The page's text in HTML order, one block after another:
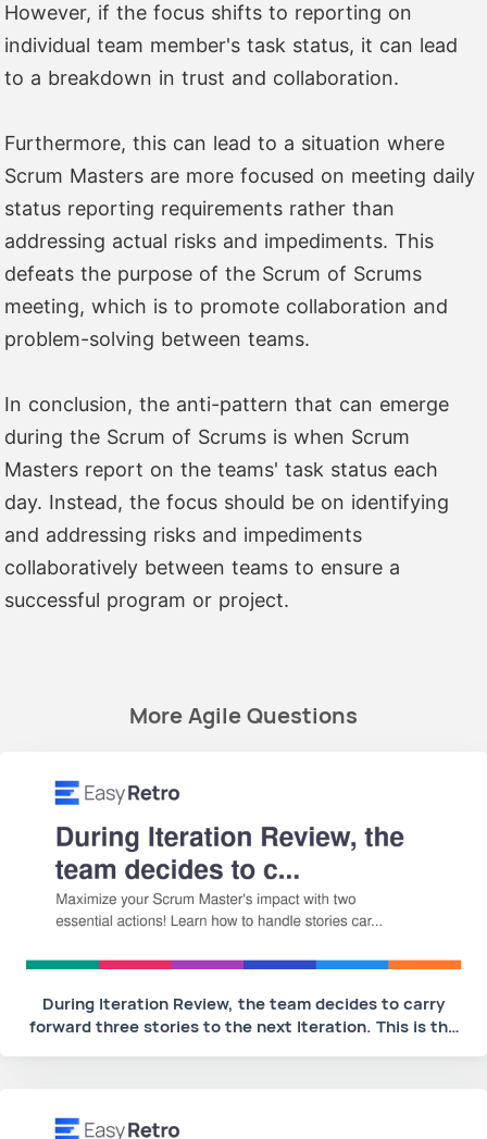
However, if the focus shifts to reporting on
individual team member's task status, it can lead
to a breakdown in trust and collaboration.
Furthermore, this can lead to a situation where
Scrum Masters are more focused on meeting daily
status reporting requirements rather than
addressing actual risks and impediments. This
defeats the purpose of the Scrum of Scrums
meeting, which is to promote collaboration and
problem-solving between teams.
In conclusion, the anti-pattern that can emerge
during the Scrum of Scrums is when Scrum
Masters report on the teams' task status each
day. Instead, the focus should be on identifying
and addressing risks and impediments
collaboratively between teams to ensure a
successful program or project.
More Agile Questions
During Iteration Review, the team decides to carry
forward three stories to the next Iteration. This is the